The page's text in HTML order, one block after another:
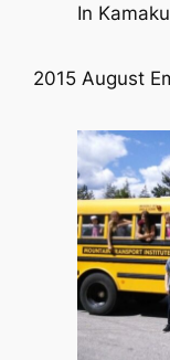
In
2015 August